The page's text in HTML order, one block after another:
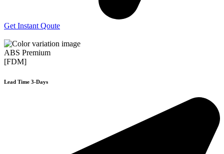
Get Instant Qoute
ABS Premium
[FDM]
Lead Time 3-Days